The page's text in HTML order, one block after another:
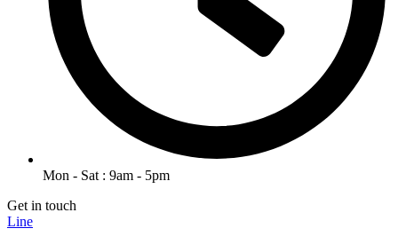
Mon - Sat : 9am - 5pm
Get in touch
Line